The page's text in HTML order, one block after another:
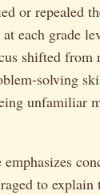
or repealed
each grade
shifted from
solving
unfamiliar
to explain